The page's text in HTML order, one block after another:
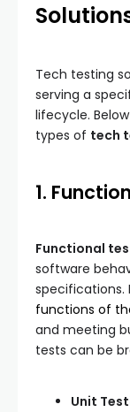
Tech testing
serving a
lifecycle.
types of tech
1.
Functional
software
specifications.
functions of
and meeting
tests can be
Unit